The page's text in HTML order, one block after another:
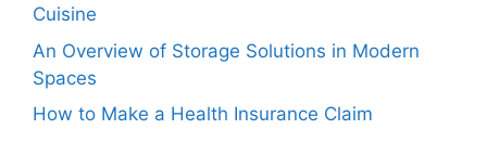
Cuisine
An Overview of Storage Solutions in Modern
Spaces
How to Make a Health Insurance Claim